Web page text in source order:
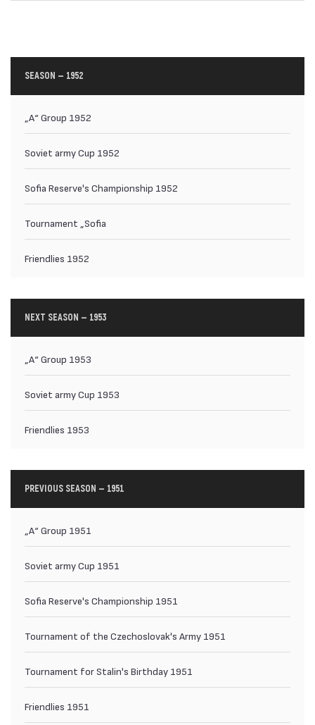
SEASON — 1952
„А“ Group 1952
Soviet army Cup 1952
Sofia Reserve's Championship 1952
Tournament „Sofia
Friendlies 1952
NEXT SEASON — 1953
„А“ Group 1953
Soviet army Cup 1953
Friendlies 1953
PREVIOUS SEASON — 1951
„А“ Group 1951
Soviet army Cup 1951
Sofia Reserve's Championship 1951
Tournament of the Czechoslovak's Army 1951
Tournament for Stalin's Birthday 1951
Friendlies 1951